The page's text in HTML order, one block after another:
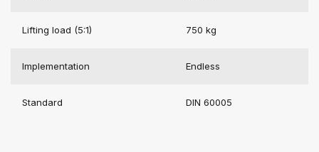
Lifting load (5:1) 750 kg
Implementation Endless
Standard DIN 60005